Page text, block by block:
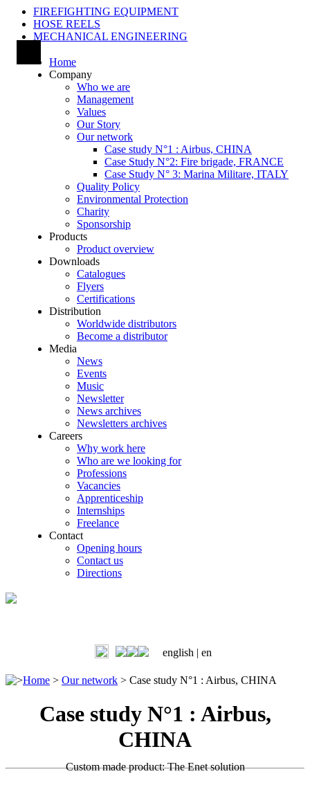
FIREFIGHTING EQUIPMENT
HOSE REELS
MECHANICAL ENGINEERING
Home
Company
Who we are
Management
Values
Our Story
Our network
Case study N°1 : Airbus, CHINA
Case Study N°2: Fire brigade, FRANCE
Case Study N° 3: Marina Militare, ITALY
Quality Policy
Environmental Protection
Charity
Sponsorship
Products
Product overview
Downloads
Catalogues
Flyers
Certifications
Distribution
Worldwide distributors
Become a distributor
Media
News
Events
Music
Newsletter
News archives
Newsletters archives
Careers
Why work here
Who are we looking for
Professions
Vacancies
Apprenticeship
Internships
Freelance
Contact
Opening hours
Contact us
Directions
english | en
>Home > Our network > Case study N°1 : Airbus, CHINA
Case study N°1 : Airbus,
CHINA
Custom made product: The Enet solution